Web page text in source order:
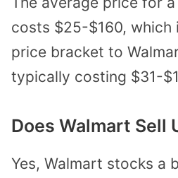
costs $25-$160, which
price bracket to
typically costing $31-
Does Walmart Sell
Yes, Walmart stocks a